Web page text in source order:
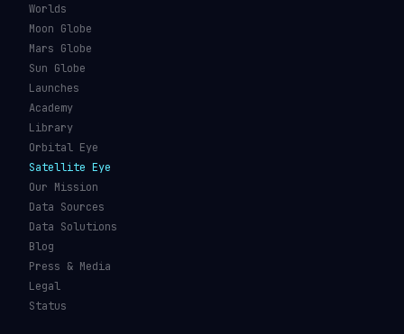
Worlds
Moon Globe
Mars Globe
Sun Globe
Launches
Academy
Library
Orbital Eye
Satellite Eye
Our Mission
Data Sources
Data Solutions
Blog
Press & Media
Legal
Status